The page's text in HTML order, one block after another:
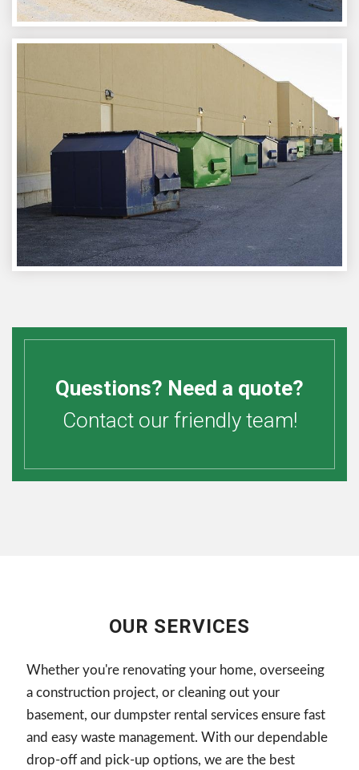
Questions? Need a quote?
Contact our friendly team!
OUR SERVICES
Whether you're renovating your home, overseeing
a construction project, or cleaning out your
basement, our dumpster rental services ensure fast
and easy waste management. With our dependable
drop-off and pick-up options, we are the best